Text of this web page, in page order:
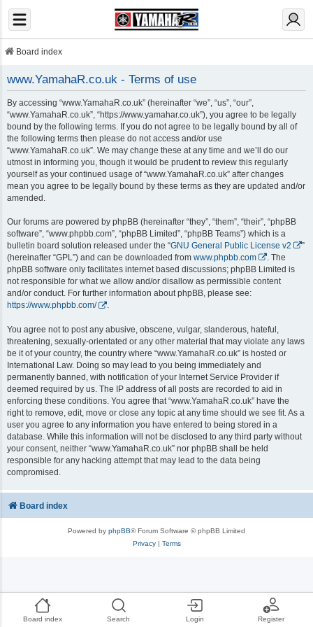
Board index Search Login Register
Board index
www.YamahaR.co.uk - Terms of use
By accessing “www.YamahaR.co.uk” (hereinafter “we”, “us”, “our”,
“www.YamahaR.co.uk”, “https://www.yamahar.co.uk”), you agree to be legally
bound by the following terms. If you do not agree to be legally bound by all of
the following terms then please do not access and/or use
“www.YamahaR.co.uk”. We may change these at any time and we’ll do our
utmost in informing you, though it would be prudent to review this regularly
yourself as your continued usage of “www.YamahaR.co.uk” after changes
mean you agree to be legally bound by these terms as they are updated and/or
amended.
Our forums are powered by phpBB (hereinafter “they”, “them”, “their”, “phpBB
software”, “www.phpbb.com”, “phpBB Limited”, “phpBB Teams”) which is a
bulletin board solution released under the “GNU General Public License v2
”
(hereinafter “GPL”) and can be downloaded from www.phpbb.com
. The
phpBB software only facilitates internet based discussions; phpBB Limited is
not responsible for what we allow and/or disallow as permissible content
and/or conduct. For further information about phpBB, please see:
https://www.phpbb.com/
.
You agree not to post any abusive, obscene, vulgar, slanderous, hateful,
threatening, sexually-orientated or any other material that may violate any laws
be it of your country, the country where “www.YamahaR.co.uk” is hosted or
International Law. Doing so may lead to you being immediately and
permanently banned, with notification of your Internet Service Provider if
deemed required by us. The IP address of all posts are recorded to aid in
enforcing these conditions. You agree that “www.YamahaR.co.uk” have the
right to remove, edit, move or close any topic at any time should we see fit. As a
user you agree to any information you have entered to being stored in a
database. While this information will not be disclosed to any third party without
your consent, neither “www.YamahaR.co.uk” nor phpBB shall be held
responsible for any hacking attempt that may lead to the data being
compromised.
Board index
Powered by phpBB® Forum Software © phpBB Limited
Privacy| Terms